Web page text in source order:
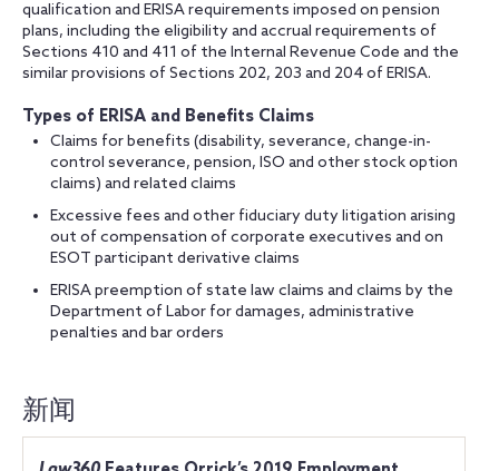
qualification and ERISA requirements imposed on pension
plans, including the eligibility and accrual requirements of
Sections 410 and 411 of the Internal Revenue Code and the
similar provisions of Sections 202, 203 and 204 of ERISA.
Types of ERISA and Benefits Claims
Claims for benefits (disability, severance, change-in-
control severance, pension, ISO and other stock option
claims) and related claims
Excessive fees and other fiduciary duty litigation arising
out of compensation of corporate executives and on
ESOT participant derivative claims
ERISA preemption of state law claims and claims by the
Department of Labor for damages, administrative
penalties and bar orders
新闻